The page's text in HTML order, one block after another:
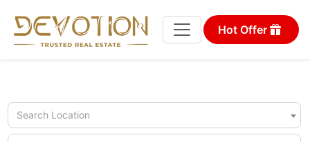
Hot Offer
Search Location